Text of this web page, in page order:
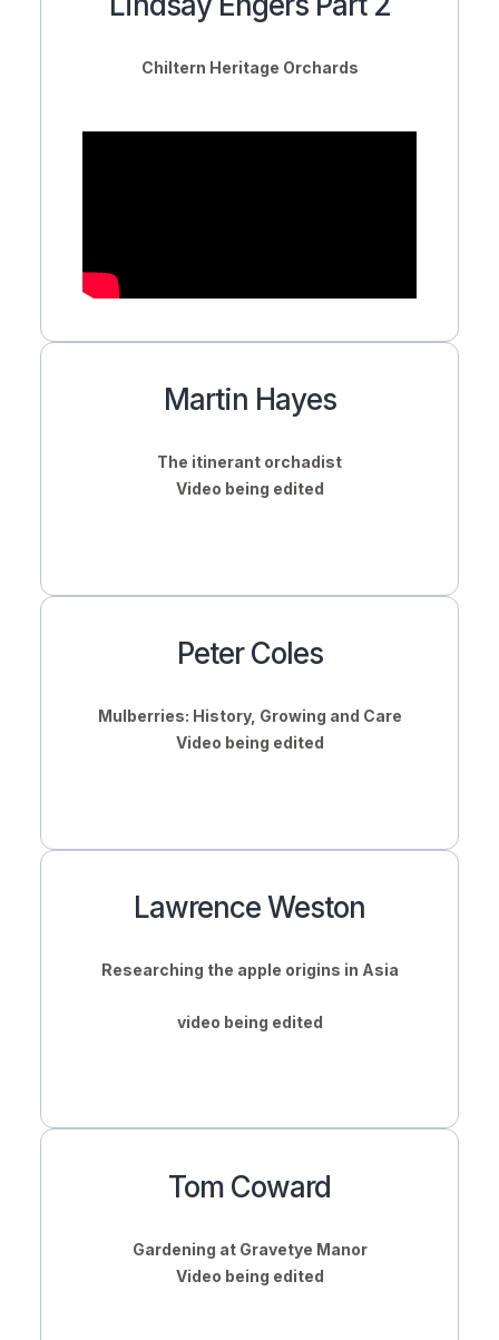
Chiltern Heritage Orchards
Martin Hayes
The itinerant orchadist
Video being edited
Peter Coles
Mulberries: History, Growing and Care
Video being edited
Lawrence Weston
Researching the apple origins in Asia
video being edited
Tom Coward
Gardening at Gravetye Manor
Video being edited